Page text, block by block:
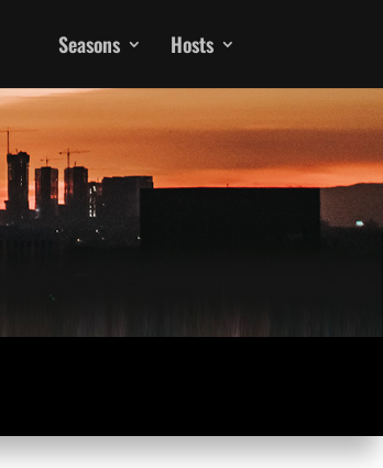
Seasons Hosts